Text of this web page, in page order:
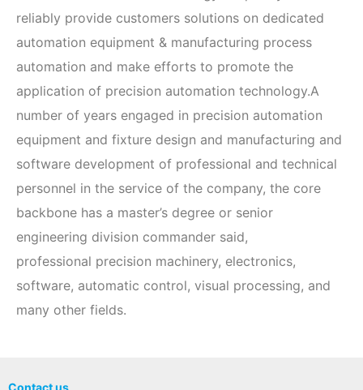
reliably provide customers solutions on dedicated
automation equipment & manufacturing process
automation and make efforts to promote the
application of precision automation technology.A
number of years engaged in precision automation
equipment and fixture design and manufacturing and
software development of professional and technical
personnel in the service of the company, the core
backbone has a master’s degree or senior
engineering division commander said,
professional precision machinery, electronics,
software, automatic control, visual processing, and
many other fields.
Contact us